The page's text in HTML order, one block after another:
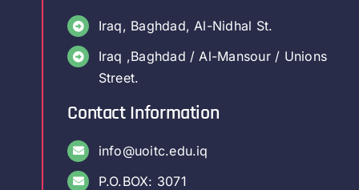
Iraq, Baghdad, Al-Nidhal St.
Iraq ,Baghdad / Al-Mansour / Unions
Street.
Contact Information
info@uoitc.edu.iq
P.O.BOX: 3071